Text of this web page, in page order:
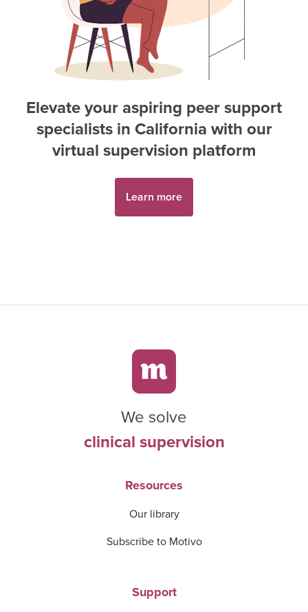
Elevate your aspiring peer support
specialists inCaliforniawith our
virtual supervision platform
Learn more
We solve
clinical supervision
Resources
Our library
Subscribe to Motivo
Support